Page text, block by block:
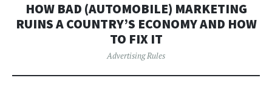
HOW BAD (AUTOMOBILE) MARKETING
RUINS A COUNTRY’S ECONOMY AND HOW
TO FIX IT
Advertising Rules